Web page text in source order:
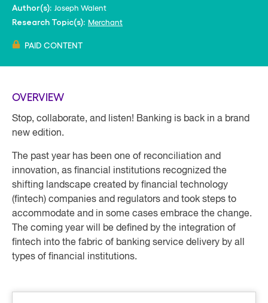
Author(s): Joseph Walent
Research Topic(s): Merchant
PAID CONTENT
OVERVIEW
Stop, collaborate, and listen! Banking is back in a brand
new edition.
The past year has been one of reconciliation and
innovation, as financial institutions recognized the
shifting landscape created by financial technology
(fintech) companies and regulators and took steps to
accommodate and in some cases embrace the change.
The coming year will be defined by the integration of
fintech into the fabric of banking service delivery by all
types of financial institutions.